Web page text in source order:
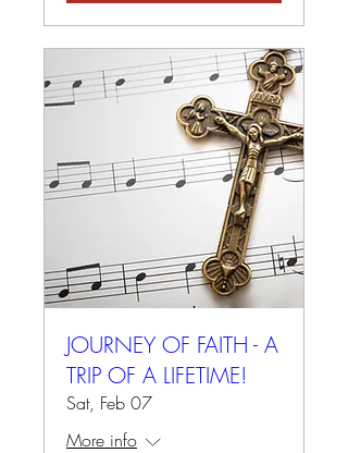
JOURNEY OF FAITH - A
TRIP OF A LIFETIME!
Sat, Feb 07
More info